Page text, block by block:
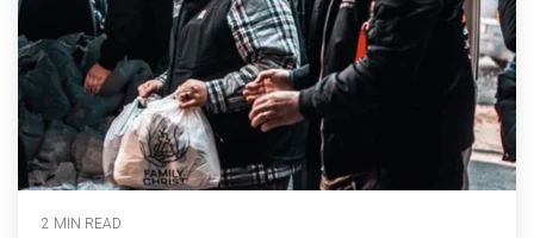
2 MIN READ